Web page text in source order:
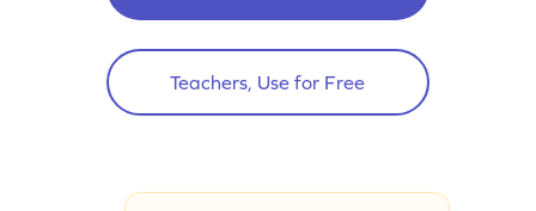
Teachers, Use for Free